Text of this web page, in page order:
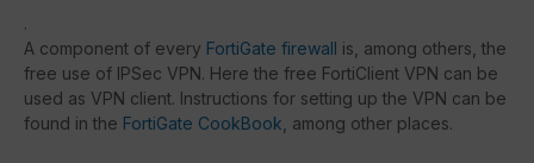
.
A component of every FortiGate firewall is, among others, the
free use of IPSec VPN. Here the free FortiClient VPN can be
used as VPN client. Instructions for setting up the VPN can be
found in the FortiGate CookBook , among other places.